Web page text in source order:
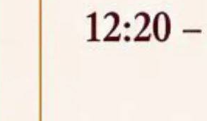
for Comprehensive Information
Security, Cyber Security,
Website, Email, ERP and CCTV
of NLUJA, Assam has been